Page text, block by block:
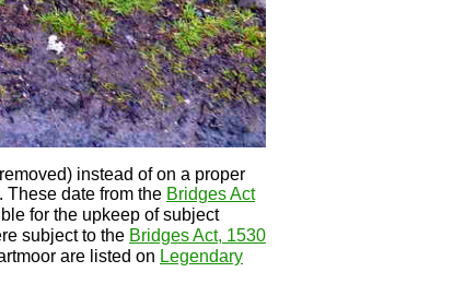
instead of on a proper
These date from the Bridges Act
for the upkeep of subject
subject to the Bridges Act, 1530
are listed on Legendary